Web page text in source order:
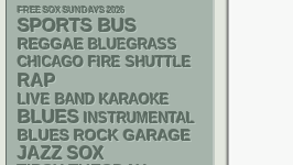
FREE SOX SUNDAYS 2026
SPORTS BUS
REGGAE BLUEGRASS
CHICAGO FIRE SHUTTLE
RAP
LIVE BAND KARAOKE
BLUES INSTRUMENTAL
BLUES ROCK GARAGE
JAZZ SOX